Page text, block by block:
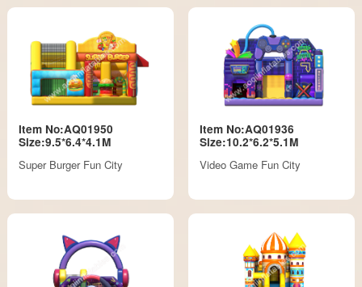
Item No:AQ01950
Size:9.5*6.4*4.1M
Super Burger Fun City
Item No:AQ01936
Size:10.2*6.2*5.1M
Video Game Fun City